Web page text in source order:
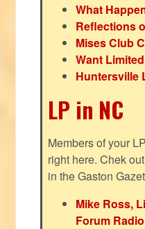
What
Reflections
Mises Club
Want
Huntersville
LP in NC
Members of your
right here. Chek
in the Gaston
Mike Ross,
Forum Radio